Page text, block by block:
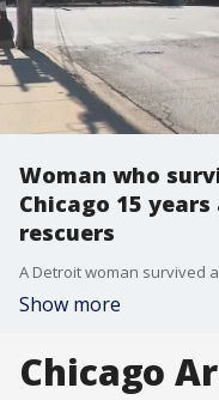
Woman who
Chicago 15
rescuers
Show more
Chicago